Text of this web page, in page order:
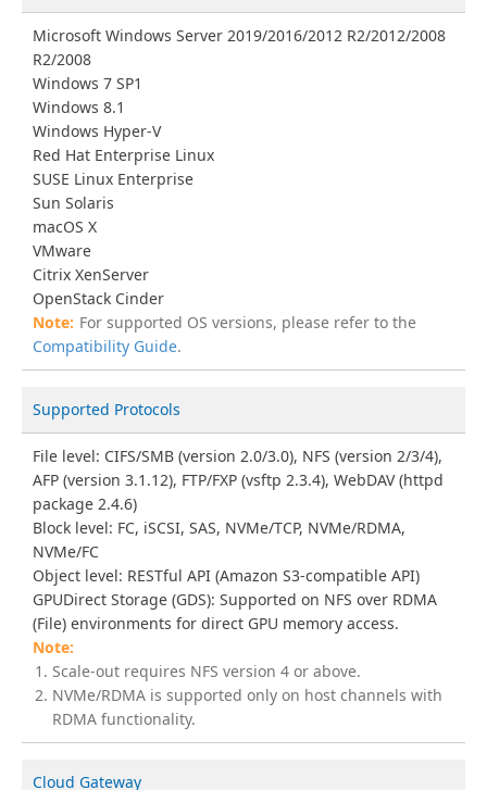
Microsoft Windows Server 2019/2016/2012 R2/2012/2008
R2/2008
Windows 7 SP1
Windows 8.1
Windows Hyper-V
Red Hat Enterprise Linux
SUSE Linux Enterprise
Sun Solaris
macOS X
VMware
Citrix XenServer
OpenStack Cinder
For supported OS versions, please refer to the
Compatibility Guide.
Supported Protocols
File level: CIFS/SMB (version 2.0/3.0), NFS (version 2/3/4),
AFP (version 3.1.12), FTP/FXP (vsftp 2.3.4), WebDAV (httpd
package 2.4.6)
Block level: FC, iSCSI, SAS, NVMe/TCP, NVMe/RDMA,
NVMe/FC
Object level: RESTful API (Amazon S3-compatible API)
GPUDirect Storage (GDS): Supported on NFS over RDMA
(File) environments for direct GPU memory access.
Scale-out requires NFS version 4 or above.
NVMe/RDMA is supported only on host channels with
RDMA functionality.
Cloud Gateway